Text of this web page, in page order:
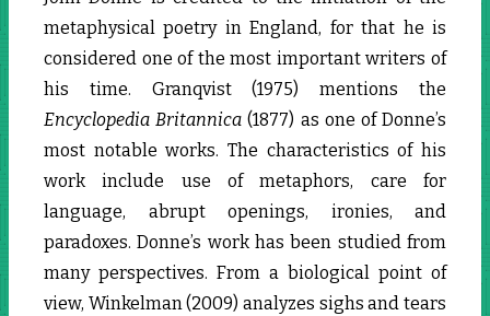
metaphysical poetry in England, for that he is
considered one of the most important writers of
his time. Granqvist (1975) mentions the
Encyclopedia Britannica (1877) as one of Donne’s
most notable works. The characteristics of his
work include use of metaphors, care for
language, abrupt openings, ironies, and
paradoxes. Donne’s work has been studied from
many perspectives. From a biological point of
view, Winkelman (2009) analyzes sighs and tears